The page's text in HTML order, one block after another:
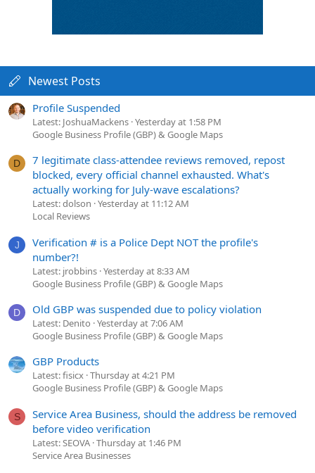
Newest Posts
Profile Suspended
Latest: JoshuaMackens Yesterday at 1:58 PM
Google Business Profile (GBP) & Google Maps
D
7 legitimate class-attendee reviews removed, repost
blocked, every official channel exhausted. What's
actually working for July-wave escalations?
Latest: dolson Yesterday at 11:12 AM
Local Reviews
J
Verification # is a Police Dept NOT the profile's
number?!
Latest: jrobbins Yesterday at 8:33 AM
Google Business Profile (GBP) & Google Maps
D Old GBP was suspended due to policy violation
Latest: Denito Yesterday at 7:06 AM
Google Business Profile (GBP) & Google Maps
GBP Products
Latest: fisicx Thursday at 4:21 PM
Google Business Profile (GBP) & Google Maps
S
Service Area Business, should the address be removed
before video verification
Latest: SEOVA Thursday at 1:46 PM
Service Area Businesses